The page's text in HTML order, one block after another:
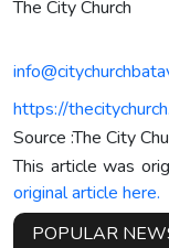
The City Church
https://
Source :The City
This article was
original article here.
POPULAR